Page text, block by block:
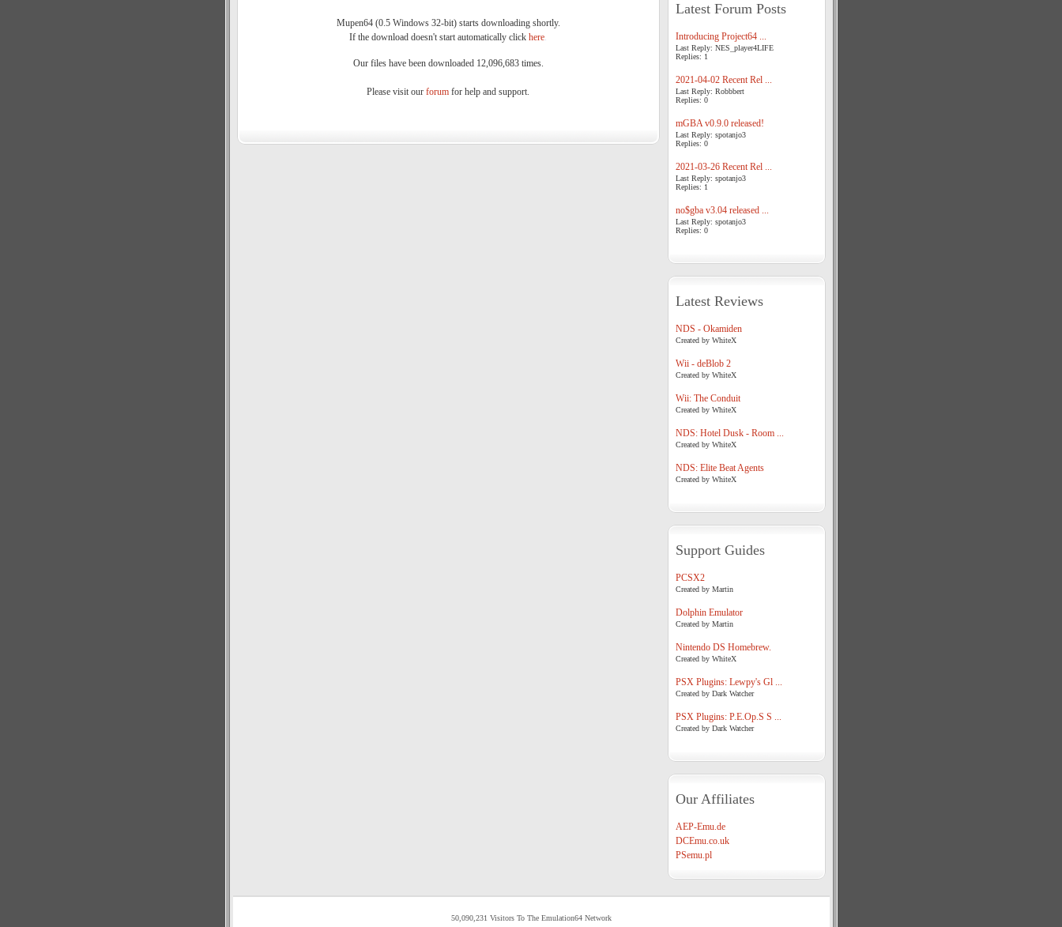
Mupen64 (0.5 Windows 32-bit) starts downloading shortly.
If the download doesn't start automatically click here.
Our files have been downloaded 12,096,683 times.
Please visit our forum for help and support.
Latest Forum Posts
Introducing Project64 ...
Last Reply: NES_player4LIFE
Replies: 1
2021-04-02 Recent Rel ...
Last Reply: Robbbert
Replies: 0
mGBA v0.9.0 released!
Last Reply: spotanjo3
Replies: 0
2021-03-26 Recent Rel ...
Last Reply: spotanjo3
Replies: 1
no$gba v3.04 released ...
Last Reply: spotanjo3
Replies: 0
Latest Reviews
NDS - Okamiden
Created by WhiteX
Wii - deBlob 2
Created by WhiteX
Wii: The Conduit
Created by WhiteX
NDS: Hotel Dusk - Room ...
Created by WhiteX
NDS: Elite Beat Agents
Created by WhiteX
Support Guides
PCSX2
Created by Martin
Dolphin Emulator
Created by Martin
Nintendo DS Homebrew.
Created by WhiteX
PSX Plugins: Lewpy's Gl ...
Created by Dark Watcher
PSX Plugins: P.E.Op.S S ...
Created by Dark Watcher
Our Affiliates
AEP-Emu.de
DCEmu.co.uk
PSemu.pl
50,090,231 Visitors To The Emulation64 Network